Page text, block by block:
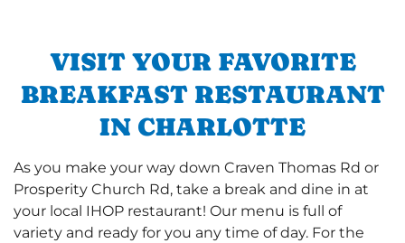
VISIT YOUR FAVORITE
BREAKFAST RESTAURANT
IN CHARLOTTE
As you make your way down Craven Thomas Rd or
Prosperity Church Rd, take a break and dine in at
your local IHOP restaurant! Our menu is full of
variety and ready for you any time of day. For the